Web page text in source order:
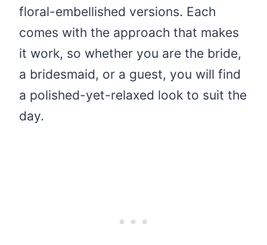
floral-embellished versions. Each
comes with the approach that makes
it work, so whether you are the bride,
a bridesmaid, or a guest, you will find
a polished-yet-relaxed look to suit the
day.